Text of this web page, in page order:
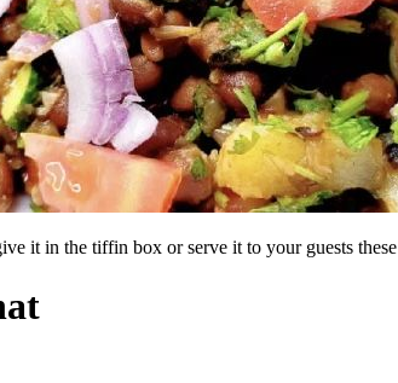
it in the tiffin box or serve it to your guests